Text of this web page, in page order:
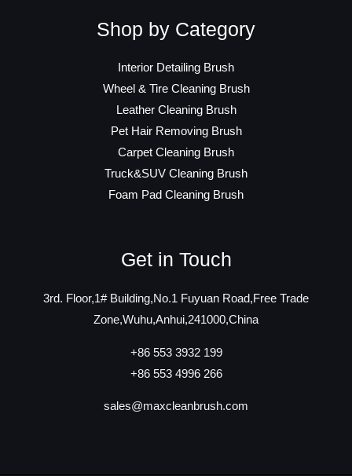
Shop by Category
Interior Detailing Brush
Wheel & Tire Cleaning Brush
Leather Cleaning Brush
Pet Hair Removing Brush
Carpet Cleaning Brush
Truck&SUV Cleaning Brush
Foam Pad Cleaning Brush
Get in Touch
3rd. Floor,1# Building,No.1 Fuyuan Road,Free Trade
Zone,Wuhu,Anhui,241000,China
+86 553 3932 199
+86 553 4996 266
sales@maxcleanbrush.com